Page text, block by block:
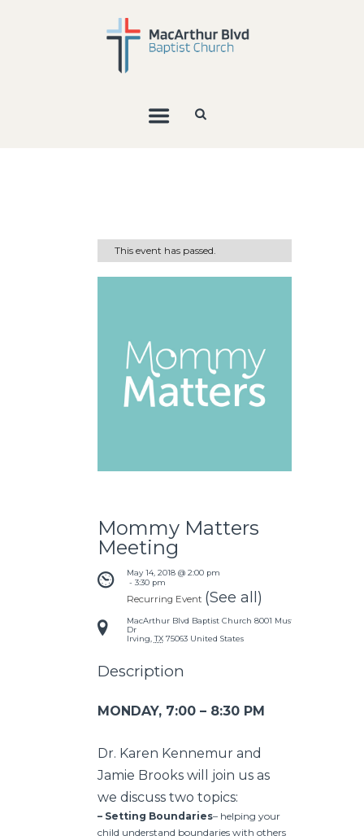
This event has passed.
Mommy Matters
Meeting
May 14, 2018 @ 2:00 pm
- 3:30 pm
Recurring Event (See all)
MacArthur Blvd Baptist Church 8001 Mustang
Dr
Irving TX 75063 United States
Description
MONDAY, 7:00 – 8:30 PM
Dr. Karen Kennemur and
Jamie Brooks will join us as
we discuss two topics:
– Setting Boundaries– helping your
child understand boundaries with others